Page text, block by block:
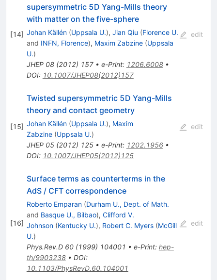
[14]
supersymmetric 5D Yang-Mills theory
with matter on the five-sphere
Johan Källén (Uppsala U.), Jian Qiu (Florence U.
and INFN, Florence), Maxim Zabzine (Uppsala
U.)
JHEP 08(2012) 157• e-Print: 1206.6008•
DOI: 10.1007/JHEP08(2012)157
edit
[15]
Twisted supersymmetric 5D Yang-Mills
theory and contact geometry
Johan Källén (Uppsala U.), Maxim
Zabzine (Uppsala U.)
JHEP 05(2012) 125• e-Print: 1202.1956•
DOI: 10.1007/JHEP05(2012)125
edit
[16]
Surface terms as counterterms in the
AdS / CFT correspondence
Roberto Emparan (Durham U., Dept. of Math.
and Basque U., Bilbao), Clifford V.
Johnson (Kentucky U.), Robert C. Myers (McGill
U.)
Phys.Rev.D 60(1999) 104001 • e-Print: hep-
th/9903238• DOI:
10.1103/PhysRevD.60.104001
edit